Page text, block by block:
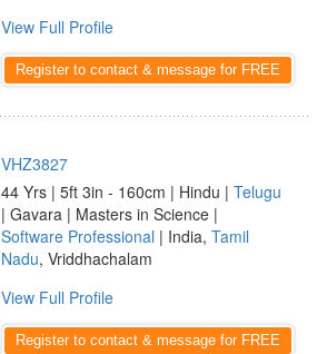
View Full Profile
Register to contact & message for FREE
VHZ3827
44 Yrs | 5ft 3in - 160cm | Hindu | Telugu
| Gavara | Masters in Science |
Software Professional | India, Tamil
Nadu, Vriddhachalam
View Full Profile
Register to contact & message for FREE